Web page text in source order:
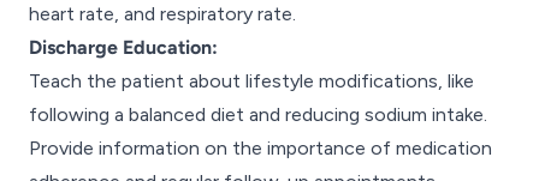
heart rate, and respiratory rate.
Discharge Education:
Teach the patient about lifestyle modifications, like
following a balanced diet and reducing sodium intake.
Provide information on the importance of medication